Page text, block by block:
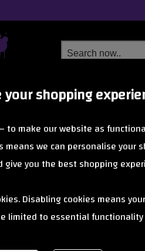
shopping
to make our website as
means we can personalise your
give you the best shopping
Disabling cookies means
limited to essential
Next Day
from £6.99
Bullet
protection to the